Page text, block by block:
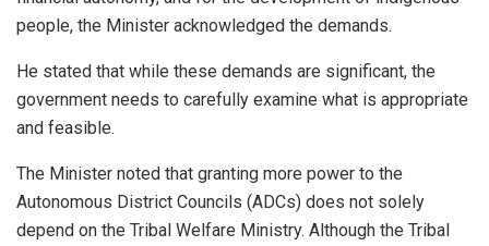
people, the Minister acknowledged the demands.
He stated that while these demands are significant, the
government needs to carefully examine what is appropriate
and feasible.
The Minister noted that granting more power to the
Autonomous District Councils (ADCs) does not solely
depend on the Tribal Welfare Ministry. Although the Tribal